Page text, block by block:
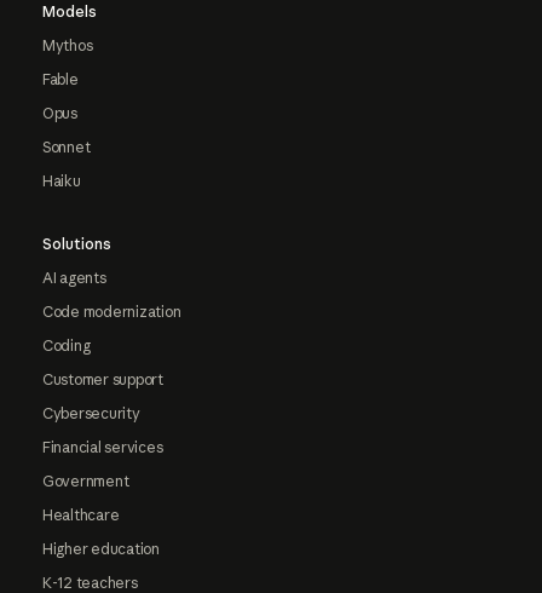
Models
Mythos
Fable
Opus
Sonnet
Haiku
Solutions
AI agents
Code modernization
Coding
Customer support
Cybersecurity
Financial services
Government
Healthcare
Higher education
K-12 teachers